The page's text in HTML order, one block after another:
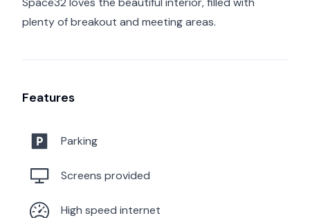
plenty of breakout and meeting areas.
Features
Parking
Screens provided
High speed internet